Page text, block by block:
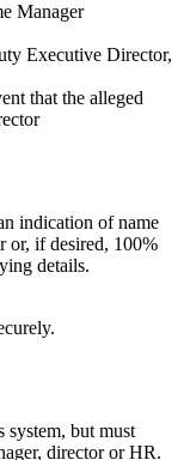
Manager
Executive Director,
that the alleged
indication of name
or, if desired, 100%
details.
system, but must
director or HR.